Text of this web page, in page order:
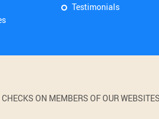
Testimonials
ON MEMBERS OF OUR